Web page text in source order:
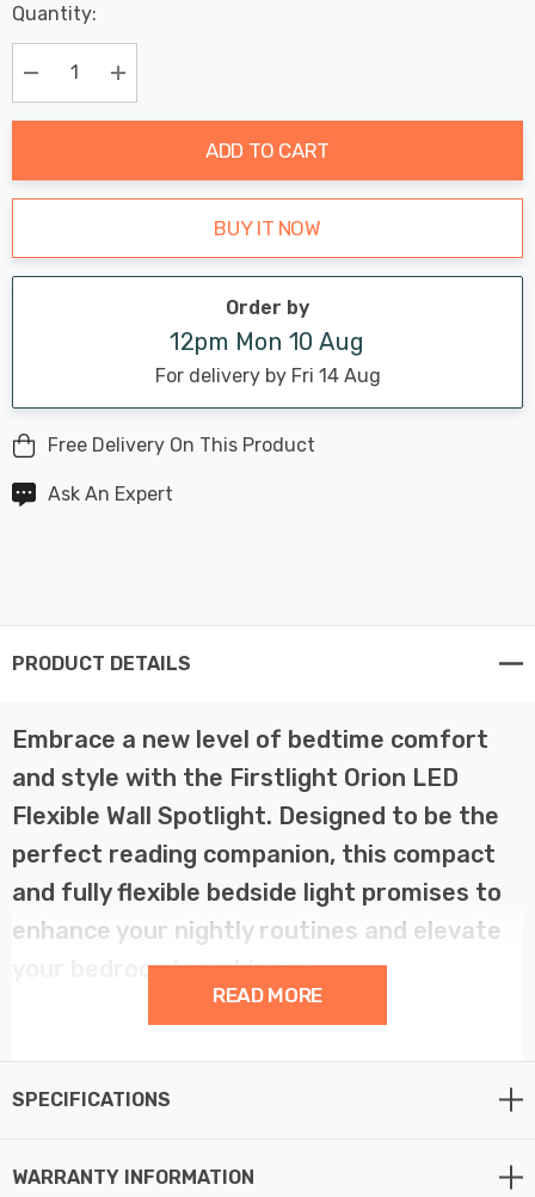
Hurry
up!
Current
stock:
Last
Chance:
Only
Available
Quantity:
Decrease Quantity:Increase Quantity:
ADD TO CART
BUY IT NOW
Order by
12pm Mon 10 Aug
For delivery by Fri 14 Aug
Free Delivery On This Product
Ask An Expert
PRODUCT DETAILS
Embrace a new level of bedtime comfort
and style with the Firstlight Orion LED
Flexible Wall Spotlight. Designed to be the
perfect reading companion, this compact
and fully flexible bedside light promises to
enhance your nightly routines and elevate
your bedroom's ambiance.
decor. Its compact and flexible design ensures it
brushed steel finish, is not only visually appealing but
READ MORE
SPECIFICATIONS
WARRANTY INFORMATION